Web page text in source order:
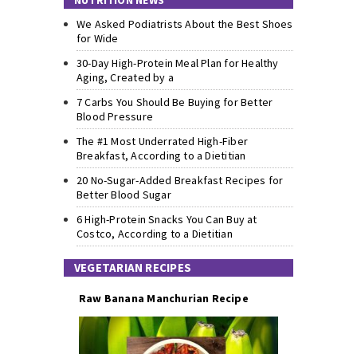
We Asked Podiatrists About the Best Shoes
for Wide
30-Day High-Protein Meal Plan for Healthy
Aging, Created by a
7 Carbs You Should Be Buying for Better
Blood Pressure
The #1 Most Underrated High-Fiber
Breakfast, According to a Dietitian
20 No-Sugar-Added Breakfast Recipes for
Better Blood Sugar
6 High-Protein Snacks You Can Buy at
Costco, According to a Dietitian
VEGETARIAN RECIPES
Raw Banana Manchurian Recipe